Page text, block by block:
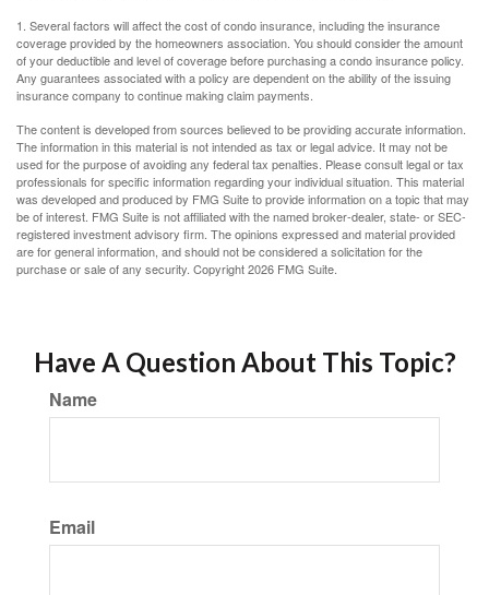
1. Several factors will affect the cost of condo insurance, including the insurance
coverage provided by the homeowners association. You should consider the amount
of your deductible and level of coverage before purchasing a condo insurance policy.
Any guarantees associated with a policy are dependent on the ability of the issuing
insurance company to continue making claim payments.
The content is developed from sources believed to be providing accurate information.
The information in this material is not intended as tax or legal advice. It may not be
used for the purpose of avoiding any federal tax penalties. Please consult legal or tax
professionals for specific information regarding your individual situation. This material
was developed and produced by FMG Suite to provide information on a topic that may
be of interest. FMG Suite is not affiliated with the named broker-dealer, state- or SEC-
registered investment advisory firm. The opinions expressed and material provided
are for general information, and should not be considered a solicitation for the
purchase or sale of any security. Copyright2026 FMG Suite.
Have A Question About This Topic?
Name
Email